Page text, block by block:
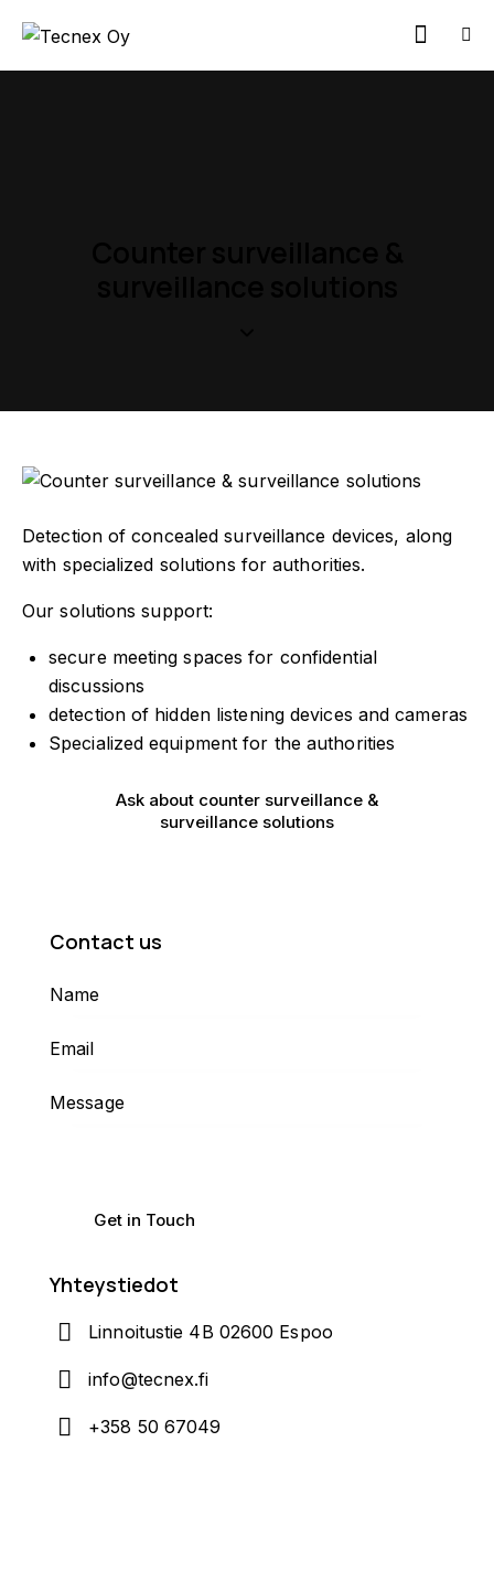
Have a project
info@tecnex.fi
Detection of concealed surveillance devices, along
with specialized solutions for authorities.
Our solutions support:
secure meeting spaces for confidential
discussions
detection of hidden listening devices and cameras
Specialized equipment for the authorities
Ask about counter surveillance &
surveillance solutions
Contact us
Yhteystiedot
Linnoitustie 4B 02600 Espoo
info@tecnex.fi
+358 50 67049